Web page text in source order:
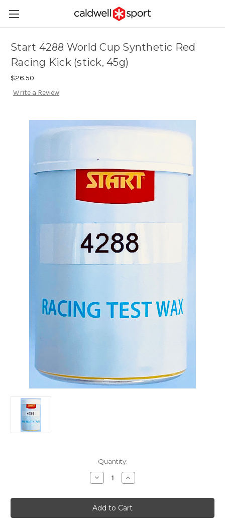
Start 4288 World Cup Synthetic Red
Racing Kick (stick, 45g)
$26.50
Write a Review
Quantity:
Decrease
Quantity
Start
4288
World
Cup
Increase
Quantity
Start
4288
World
Cup